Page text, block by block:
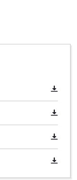
to load due
to the
add this content
used.